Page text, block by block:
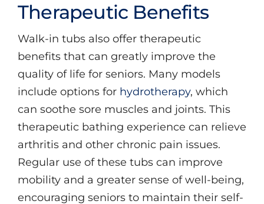
Therapeutic Benefits
Walk-in tubs also offer therapeutic
benefits that can greatly improve the
quality of life for seniors. Many models
include options for hydrotherapy, which
can soothe sore muscles and joints. This
therapeutic bathing experience can relieve
arthritis and other chronic pain issues.
Regular use of these tubs can improve
mobility and a greater sense of well-being,
encouraging seniors to maintain their self-